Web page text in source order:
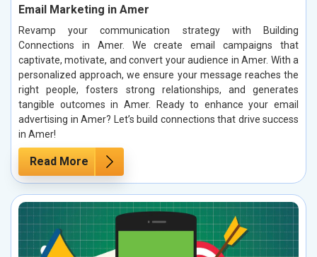
Email Marketing in Amer
Revamp your communication strategy with Building
Connections in Amer. We create email campaigns that
captivate, motivate, and convert your audience in Amer. With a
personalized approach, we ensure your message reaches the
right people, fosters strong relationships, and generates
tangible outcomes in Amer. Ready to enhance your email
advertising in Amer? Let’s build connections that drive success
in Amer!
Read More